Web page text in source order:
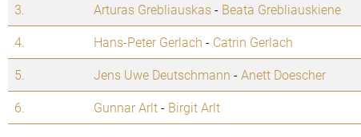
3.
Arturas Grebliauskas- Beata Grebliauskiene
4.
Hans-Peter Gerlach - Catrin Gerlach
5.
Jens Uwe Deutschmann -Anett Doescher
6.
Gunnar Arlt- Birgit Arlt